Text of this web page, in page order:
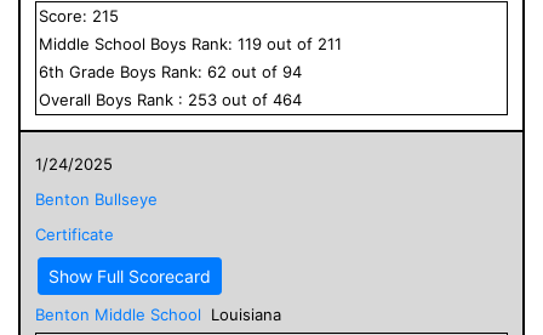
Score: 215
Middle School Boys Rank: 119 out of 211
6th Grade Boys Rank: 62 out of 94
Overall Boys Rank : 253 out of 464
1/24/2025
Benton Bullseye
Certificate
Show Full Scorecard
Benton Middle School
Louisiana